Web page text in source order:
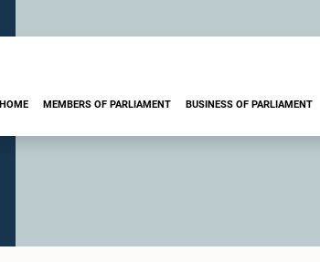
HOME MEMBERS OF PARLIAMENT BUSINESS OF PARLIAMENT